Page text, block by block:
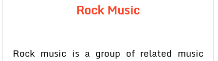
Rock Music
Rock music is a group of related music